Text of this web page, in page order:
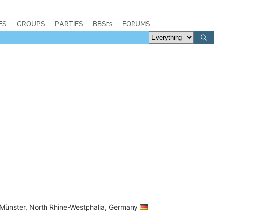
GROUPS PARTIES BBSes FORUMS
North Rhine-Westphalia, Germany